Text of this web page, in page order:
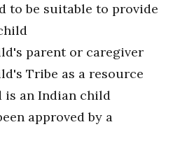
to be suitable to provide
parent or caregiver
Tribe as a resource
is an Indian child
approved by a